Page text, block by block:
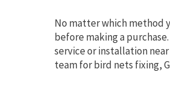
No matter which method
before making a
service or installation
team for bird nets fixing,